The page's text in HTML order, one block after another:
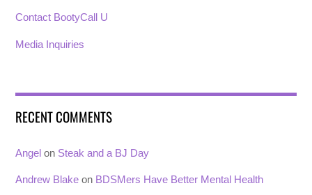
Contact BootyCall U
Media Inquiries
RECENT COMMENTS
Angel on Steak and a BJ Day
Andrew Blake on BDSMers Have Better Mental Health